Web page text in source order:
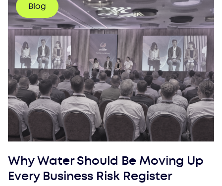
Blog
Why Water Should Be Moving Up
Every Business Risk Register